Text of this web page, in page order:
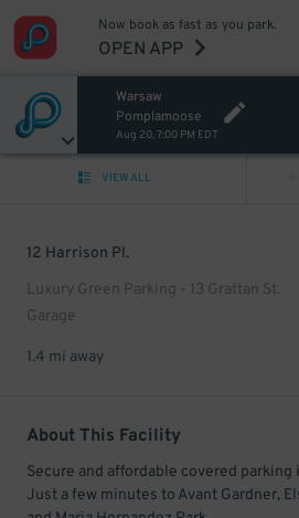
Now book as fast as you park.
OPEN APP
Warsaw
Pomplamoose
Aug 20, 7:00 PM EDT
VIEW ALL
12 Harrison Pl.
Luxury Green Parking - 13 Grattan St.
Garage
1.4 mi away
About This Facility
Secure and affordable covered parking
Just a few minutes to Avant Gardner,